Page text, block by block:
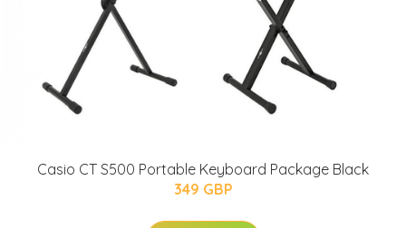
Casio CT S500 Portable Keyboard Package Black
349 GBP